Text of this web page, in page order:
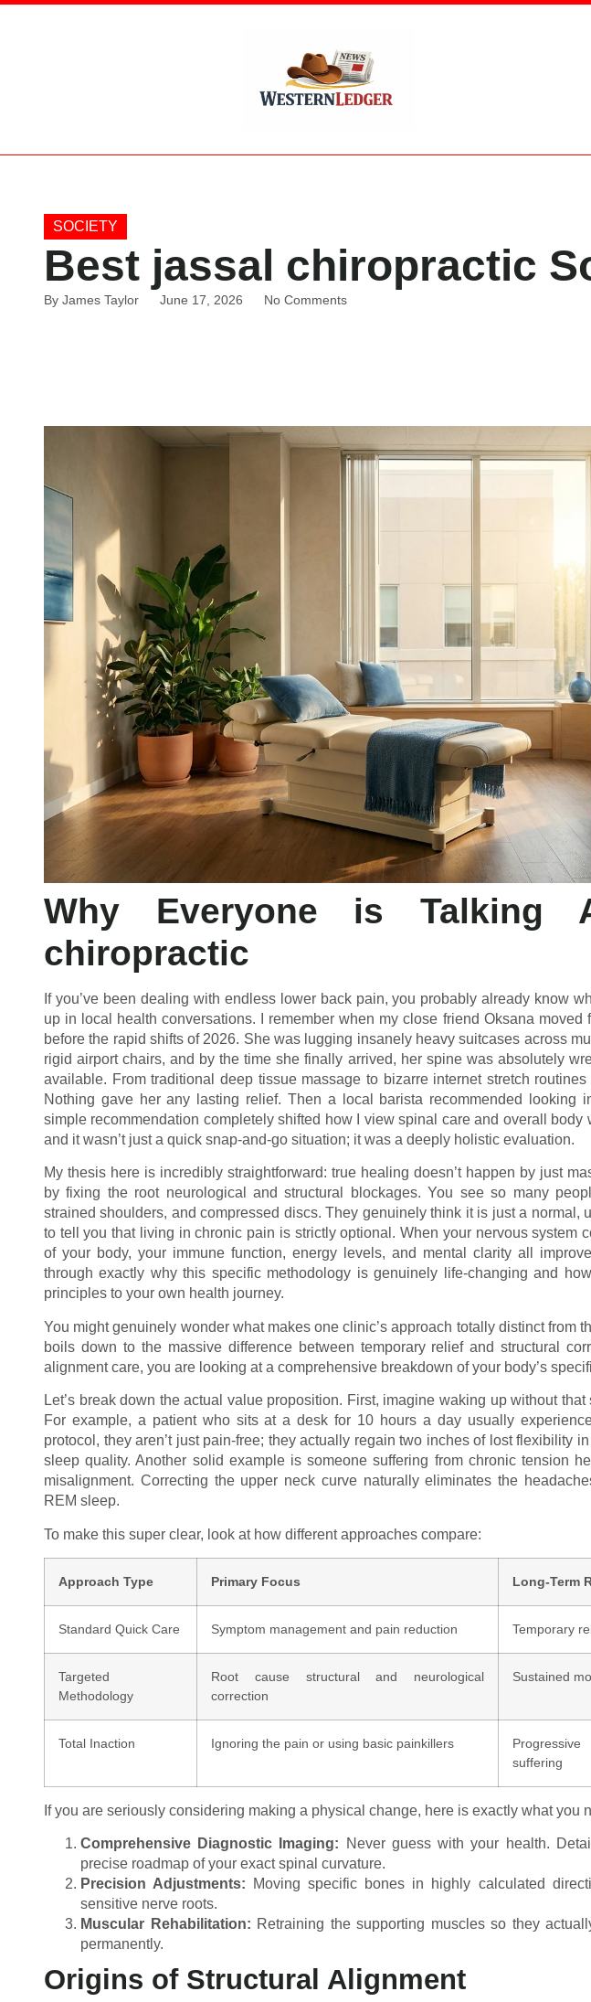
SOCIETY
Best jassal chiropractic
By James Taylor June 17, 2026 No Comments
Why Everyone is Talking
chiropractic
If you’ve been dealing with endless lower back pain, you probably already know
up in local health conversations. I remember when my close friend Oksana moved
before the rapid shifts of 2026. She was lugging insanely heavy suitcases across
rigid airport chairs, and by the time she finally arrived, her spine was absolutely
available. From traditional deep tissue massage to bizarre internet stretch
Nothing gave her any lasting relief. Then a local barista recommended looking
simple recommendation completely shifted how I view spinal care and overall
and it wasn’t just a quick snap-and-go situation; it was a deeply holistic evaluation.
My thesis here is incredibly straightforward: true healing doesn’t happen by just
by fixing the root neurological and structural blockages. You see so many
strained shoulders, and compressed discs. They genuinely think it is just a normal,
to tell you that living in chronic pain is strictly optional. When your nervous system
of your body, your immune function, energy levels, and mental clarity all
through exactly why this specific methodology is genuinely life-changing and
principles to your own health journey.
You might genuinely wonder what makes one clinic’s approach totally distinct from
boils down to the massive difference between temporary relief and structural
alignment care, you are looking at a comprehensive breakdown of your body’s
Let’s break down the actual value proposition. First, imagine waking up without
For example, a patient who sits at a desk for 10 hours a day usually
protocol, they aren’t just pain-free; they actually regain two inches of lost flexibility
sleep quality. Another solid example is someone suffering from chronic tension
misalignment. Correcting the upper neck curve naturally eliminates the
REM sleep.
To make this super clear, look at how different approaches compare:
Approach Type Primary Focus Long-Term
Standard Quick Care Symptom management and pain reduction Temporary
Targeted
Methodology
Root cause structural and neurological
correction
Sustained
Total Inaction Ignoring the pain or using basic painkillers
suffering
If you are seriously considering making a physical change, here is exactly what you
Comprehensive Diagnostic Imaging: Never guess with your health.
precise roadmap of your exact spinal curvature.
Precision Adjustments: Moving specific bones in highly calculated
sensitive nerve roots.
Muscular Rehabilitation: Retraining the supporting muscles so they
permanently.
Origins of Structural Alignment